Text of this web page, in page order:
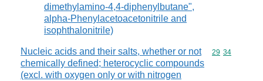
dimethylamino-4,4-diphenylbutane",
alpha-Phenylacetoacetonitrile and
isophthalonitrile)
Nucleic acids and their salts, whether or not
chemically defined; heterocyclic compounds
(excl. with oxygen only or with nitrogen
Commodity
29 34